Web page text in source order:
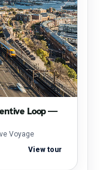
Loop —
Voyage
View tour